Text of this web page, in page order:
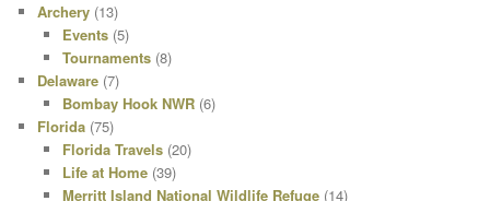
Archery (13)
Events(5)
Tournaments(8)
Delaware (7)
Bombay Hook NWR(6)
Florida (75)
Florida Travels(20)
Life at Home(39)
Merritt Island National Wildlife Refuge(14)